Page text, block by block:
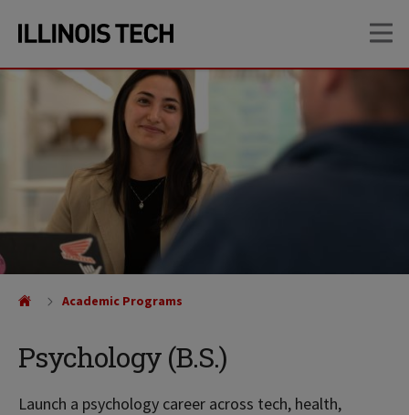
site
content
Psychology (B.S.)
Launch a psychology career across tech, health,
Academic Programs